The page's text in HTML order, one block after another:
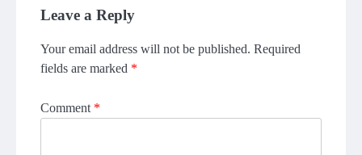
Leave a Reply
Your email address will not be published. Required
fields are marked *
Comment *